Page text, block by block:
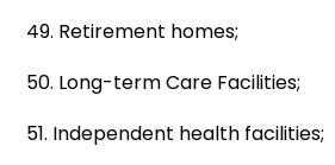
49. Retirement homes;
50. Long-term Care Facilities;
51. Independent health facilities;